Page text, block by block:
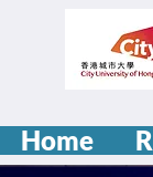
Home